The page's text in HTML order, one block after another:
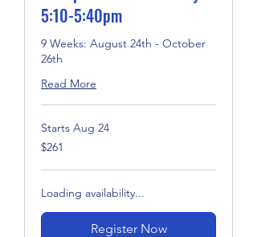
5:10-5:40pm
9 Weeks: August 24th - October
26th
Read More
Starts Aug 24
261
US
$261
Loading availability...
Register Now